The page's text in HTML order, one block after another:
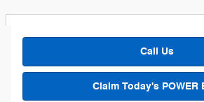
Call Us
Claim Today's POWER